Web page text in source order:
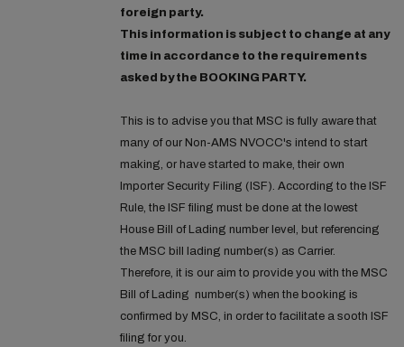
foreign party.
This information is subject to change at any
time in accordance to the requirements
asked by the BOOKING PARTY.
This is to advise you that MSC is fully aware that
many of our Non-AMS NVOCC's intend to start
making, or have started to make, their own
Importer Security Filing (ISF). According to the ISF
Rule, the ISF filing must be done at the lowest
House Bill of Lading number level, but referencing
the MSC bill lading number(s) as Carrier.
Therefore, it is our aim to provide you with the MSC
Bill of Lading number(s) when the booking is
confirmed by MSC, in order to facilitate a sooth ISF
filing for you.